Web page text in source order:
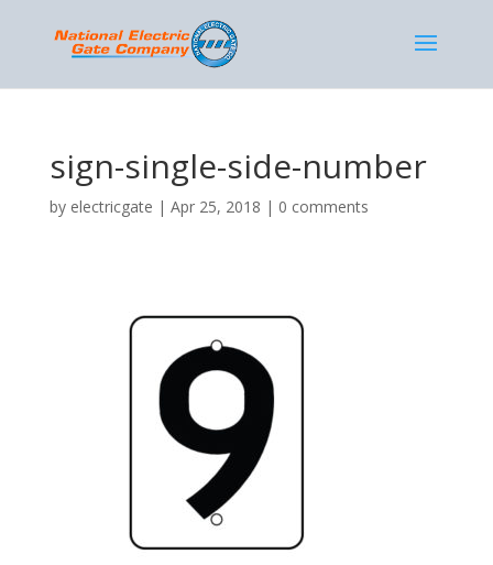
sign-single-side-number
by electricgate | Apr 25, 2018 | 0 comments